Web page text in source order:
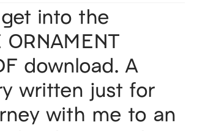
into the
download. A
written just for
with me to an